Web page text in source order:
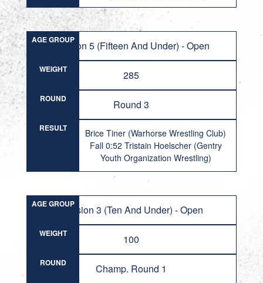
AGE GROUPDivision 5 (Fifteen And Under) - Open
WEIGHT 285
ROUND Round 3
RESULT
Brice Tiner (Warhorse Wrestling Club)
Fall 0:52 Tristain Hoelscher (Gentry
Youth Organization Wrestling)
AGE GROUPDivision 3 (Ten And Under) - Open
WEIGHT 100
ROUND Champ. Round 1